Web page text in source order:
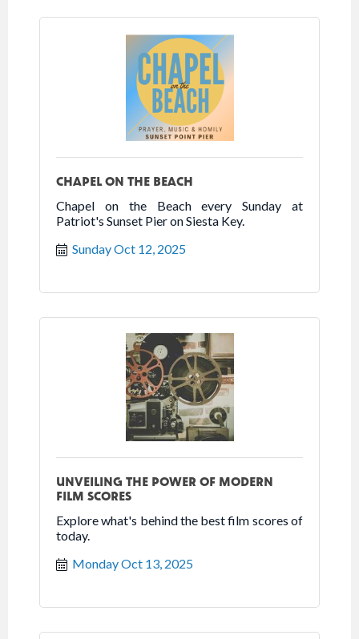
CHAPEL ON THE BEACH
Chapel on the Beach every Sunday at
Patriot's Sunset Pier on Siesta Key.
Sunday Oct 12, 2025
UNVEILING THE POWER OF MODERN
FILM SCORES
Explore what's behind the best film scores of
today.
Monday Oct 13, 2025